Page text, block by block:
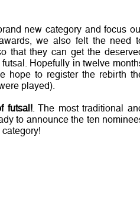
new category and focus
we also felt the need
that they can get the
Hopefully in twelve
hope to register the rebirth
played).
futsal!. The most traditional
to announce the ten
category!